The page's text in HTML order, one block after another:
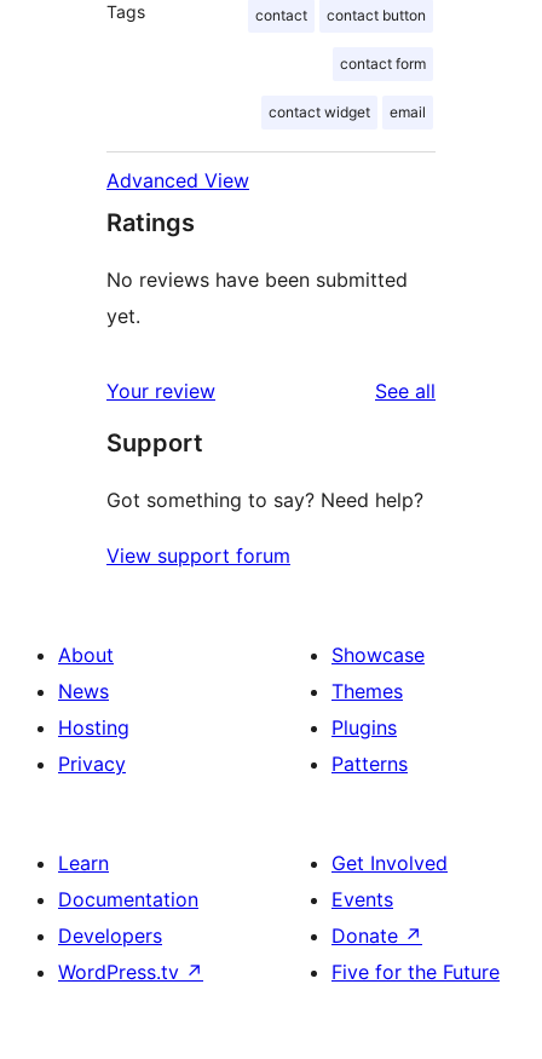
Tags contact contact button
contact form
contact widget email
Advanced View
Ratings
No reviews have been submitted
yet.
Your review See all
Support
Got something to say? Need help?
View support forum
About
News
Hosting
Privacy
Showcase
Themes
Plugins
Patterns
Learn
Documentation
Developers
WordPress.tv ↗
Get Involved
Events
Donate ↗
Five for the Future